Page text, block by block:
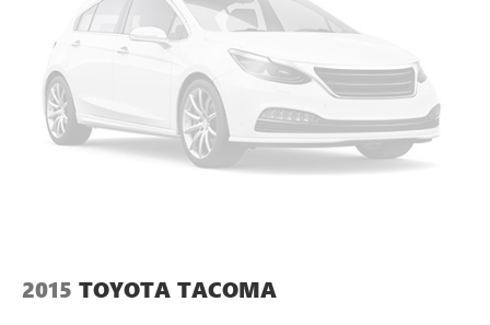
2015 TOYOTA TACOMA